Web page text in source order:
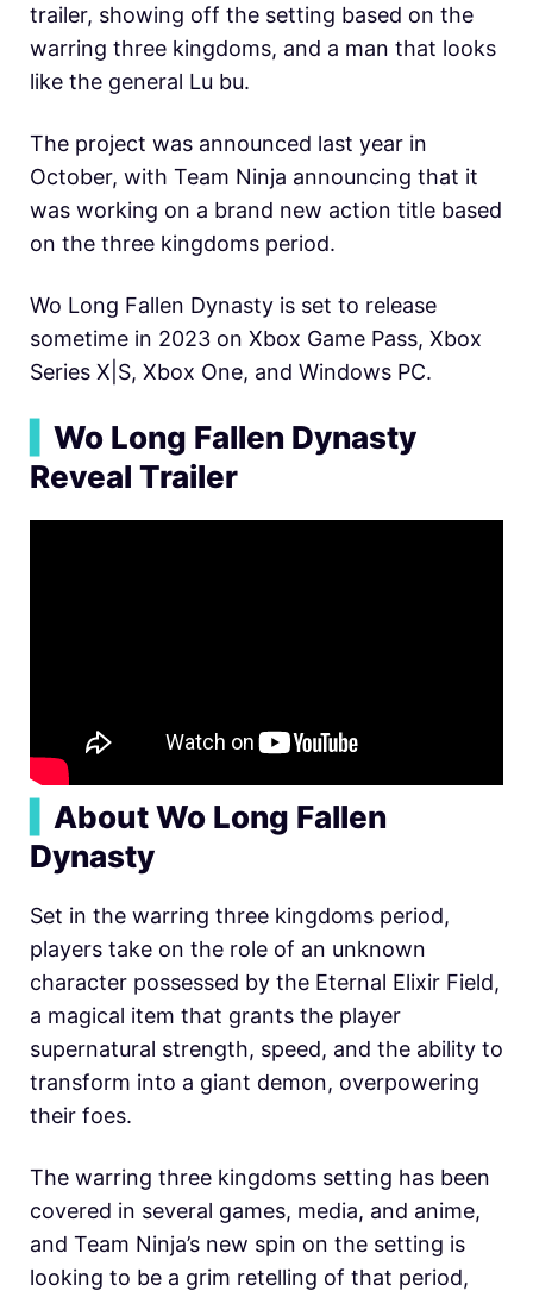
trailer, showing off the setting based on the
warring three kingdoms, and a man that looks
like the general Lu bu.
The project was announced last year in
October, with Team Ninja announcing that it
was working on a brand new action title based
on the three kingdoms period.
Wo Long Fallen Dynasty is set to release
sometime in 2023 on Xbox Game Pass, Xbox
Series X|S, Xbox One, and Windows PC.
Wo Long Fallen Dynasty
Reveal Trailer
About Wo Long Fallen
Dynasty
Set in the warring three kingdoms period,
players take on the role of an unknown
character possessed by the Eternal Elixir Field,
a magical item that grants the player
supernatural strength, speed, and the ability to
transform into a giant demon, overpowering
their foes.
The warring three kingdoms setting has been
covered in several games, media, and anime,
and Team Ninja’s new spin on the setting is
looking to be a grim retelling of that period,